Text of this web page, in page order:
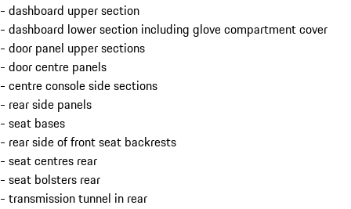
- dashboard upper section
- dashboard lower section including glove compartment cover
- door panel upper sections
- door centre panels
- centre console side sections
- rear side panels
- seat bases
- rear side of front seat backrests
- seat centres rear
- seat bolsters rear
- transmission tunnel in rear